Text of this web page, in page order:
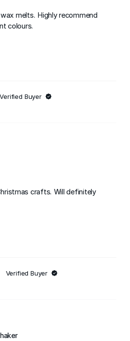
melts. Highly recommend
colours.
Verified Buyer
crafts. Will definitely
Verified Buyer